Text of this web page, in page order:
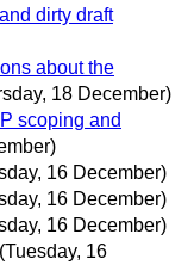
dirty draft
about the
18 December)
scoping and
16 December)
16 December)
16 December)
(Tuesday, 16